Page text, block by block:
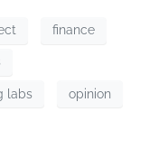
finance
labs opinion